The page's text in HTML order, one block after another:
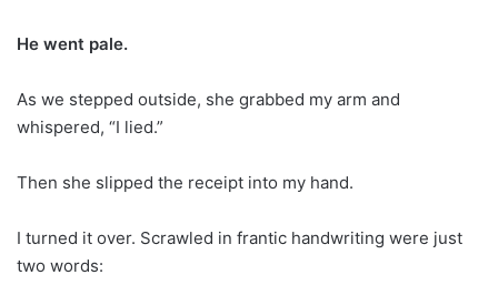
He went pale.
As we stepped outside, she grabbed my arm and
whispered, “I lied.”
Then she slipped the receipt into my hand.
I turned it over. Scrawled in frantic handwriting were just
two words: